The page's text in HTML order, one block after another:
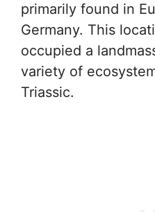
primarily found in
Germany. This
occupied a
variety of
Triassic.